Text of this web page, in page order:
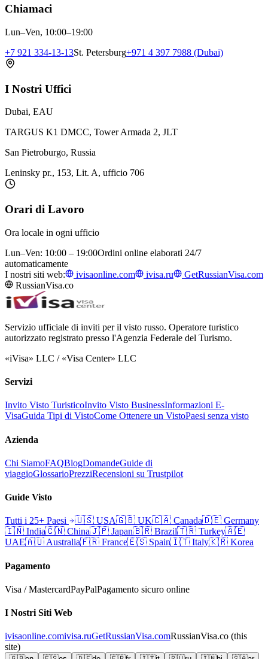
Chiamaci
Lun–Ven, 10:00–19:00
+7 921 334-13-13St. Petersburg+971 4 397 7988 (Dubai)
I Nostri Uffici
Dubai, EAU
TARGUS K1 DMCC, Tower Armada 2, JLT
San Pietroburgo, Russia
Leninsky pr., 153, Lit. A, ufficio 706
Orari di Lavoro
Ora locale in ogni ufficio
Lun–Ven: 10:00 – 19:00Ordini online elaborati 24/7
automaticamente
I nostri siti web:
ivisaonline.com ivisa.ru
GetRussianVisa.com
RussianVisa.co
Servizio ufficiale di inviti per il visto russo. Operatore turistico
autorizzato registrato presso l'Agenzia Federale del Turismo.
«iVisa» LLC / «Visa Center» LLC
Servizi
Invito Visto TuristicoInvito Visto BusinessInformazioni E-
VisaGuida Tipi di VistoCome Ottenere un VistoPaesi senza visto
Azienda
Chi SiamoFAQBlogDomandeGuide di
viaggioGlossarioPrezziRecensioni su Trustpilot
Guide Visto
Tutti i 25+ Paesi 🇺🇸 USA🇬🇧 UK🇨🇦 Canada🇩🇪 Germany
🇮🇳 India🇨🇳 China🇯🇵 Japan🇧🇷 Brazil🇹🇷 Turkey🇦🇪
UAE🇦🇺 Australia🇫🇷 France🇪🇸 Spain🇮🇹 Italy🇰🇷 Korea
Pagamento
Visa / MastercardPayPalPagamento sicuro online
I Nostri Siti Web
ivisaonline.comivisa.ruGetRussianVisa.comRussianVisa.co (this
site)